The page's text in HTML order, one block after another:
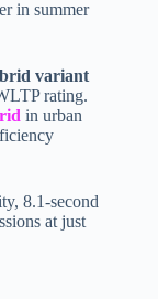
in summer
variant
rating.
in urban
8.1-second
at just